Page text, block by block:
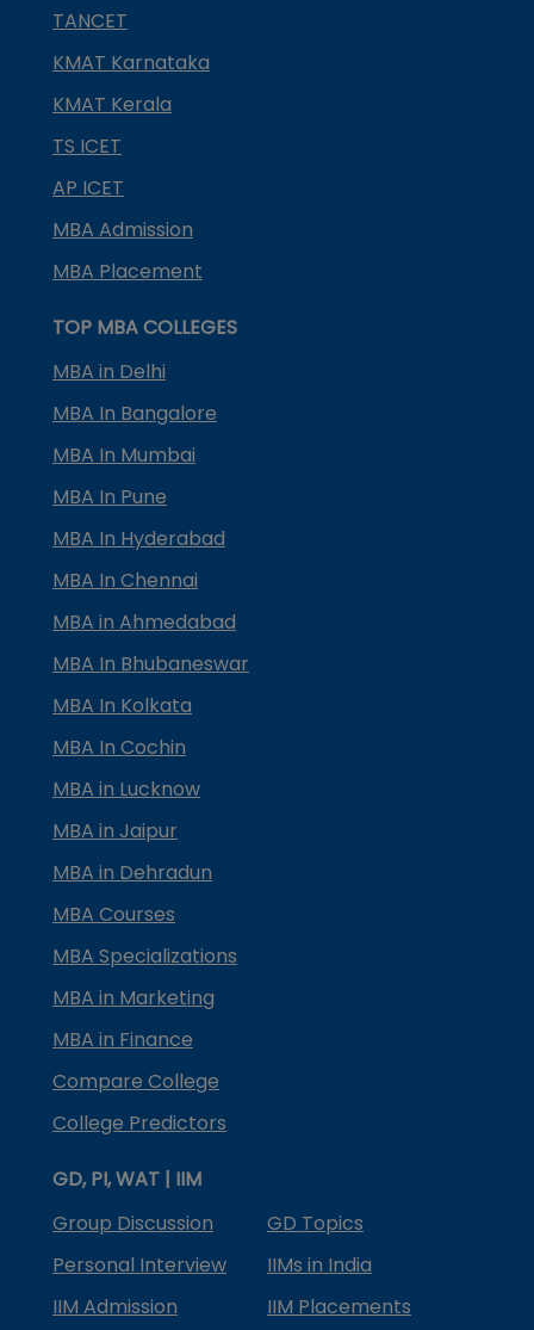
TANCET
KMAT Karnataka
KMAT Kerala
TS ICET
AP ICET
MBA Admission
MBA Placement
TOP MBA COLLEGES
MBA in Delhi
MBA In Bangalore
MBA In Mumbai
MBA In Pune
MBA In Hyderabad
MBA In Chennai
MBA in Ahmedabad
MBA In Bhubaneswar
MBA In Kolkata
MBA In Cochin
MBA in Lucknow
MBA in Jaipur
MBA in Dehradun
MBA Courses
MBA Specializations
MBA in Marketing
MBA in Finance
Compare College
College Predictors
GD, PI, WAT | IIM
Group Discussion
GD Topics
Personal Interview
IIMs in India
IIM Admission
IIM Placements